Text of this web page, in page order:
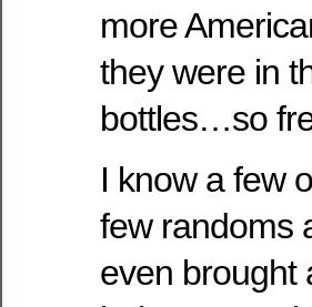
more
they were in
bottles…so
I know a few
few randoms
even